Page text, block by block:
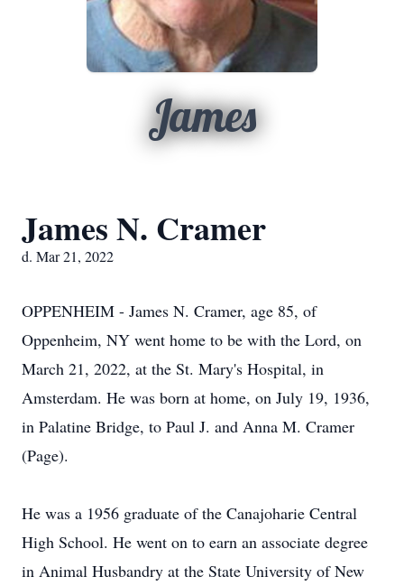
James
James N. Cramer
d. Mar 21, 2022
OPPENHEIM - James N. Cramer, age 85, of
Oppenheim, NY went home to be with the Lord, on
March 21, 2022, at the St. Mary's Hospital, in
Amsterdam. He was born at home, on July 19, 1936,
in Palatine Bridge, to Paul J. and Anna M. Cramer
(Page).
He was a 1956 graduate of the Canajoharie Central
High School. He went on to earn an associate degree
in Animal Husbandry at the State University of New